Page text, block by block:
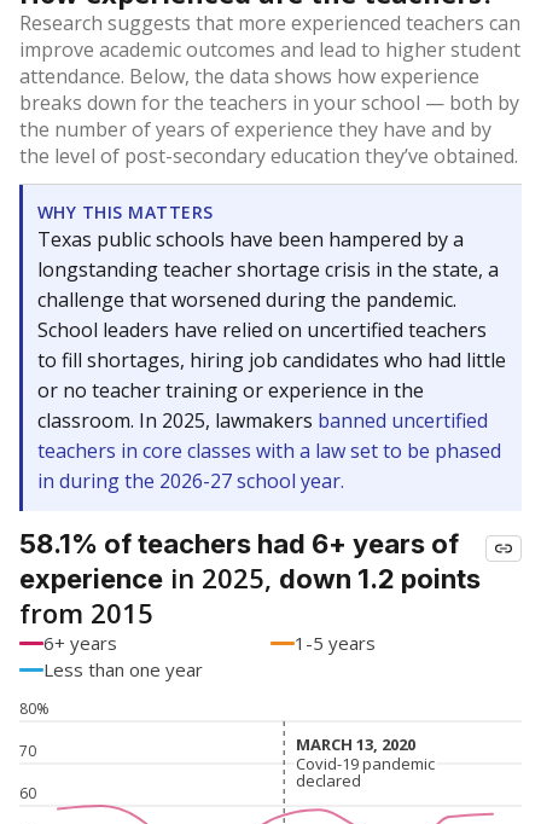
Research suggests that more experienced teachers can
improve academic outcomes and lead to higher student
attendance. Below, the data shows how experience
breaks down for the teachers in your school — both by
the number of years of experience they have and by
the level of post-secondary education they’ve obtained.
WHY THIS MATTERS
Texas public schools have been hampered by a
longstanding teacher shortage crisis in the state, a
challenge that worsened during the pandemic.
School leaders have relied on uncertified teachers
to fill shortages, hiring job candidates who had little
or no teacher training or experience in the
classroom. In 2025, lawmakers banned uncertified
teachers in core classes with a law set to be phased
in during the 2026-27 school year.
58.1% of teachers had 6+ years of
experience in 2025, down 1.2 points
from 2015
6+ years
1-5 years
Less than one year
60
70
80%
MARCH 13, 2020
MARCH 13, 2020
Covid-19 pandemic
declared
Covid-19 pandemic
declared